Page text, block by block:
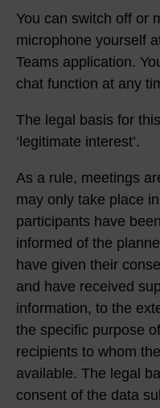
You can switch off or
microphone yourself
Teams application.
chat function at any
The legal basis for
‘legitimate interest’.
As a rule, meetings
may only take place
participants have
informed of the
have given their
and have received
information, to the
the specific purpose
recipients to whom
available. The legal
consent of the data